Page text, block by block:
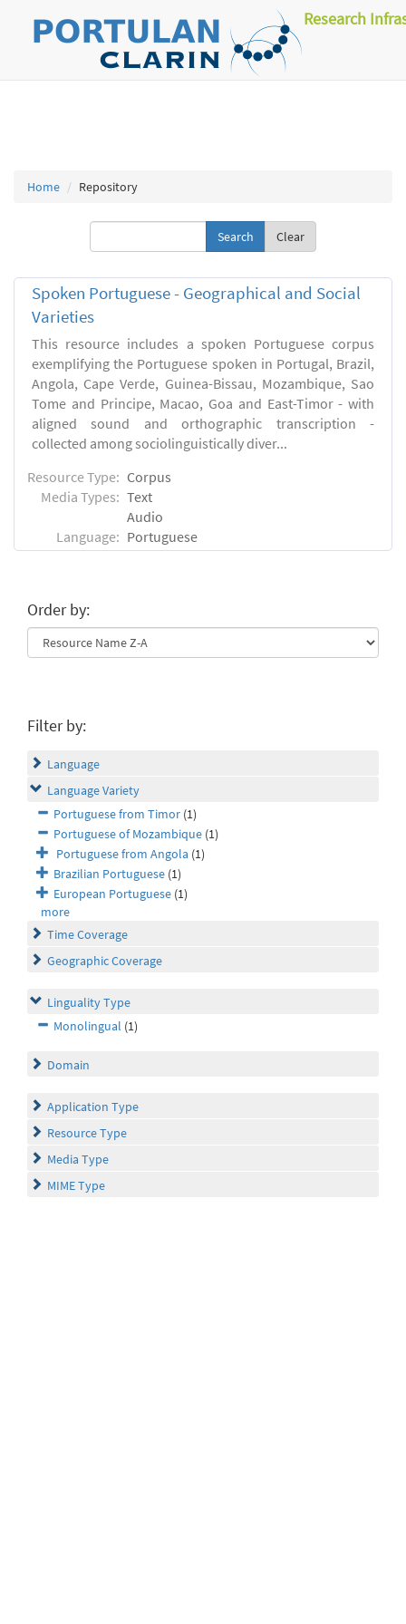
Research
Home Repository
Clear
Spoken Portuguese - Geographical and Social
Varieties
This resource includes a spoken Portuguese corpus
exemplifying the Portuguese spoken in Portugal, Brazil,
Angola, Cape Verde, Guinea-Bissau, Mozambique, Sao
Tome and Principe, Macao, Goa and East-Timor - with
aligned sound and orthographic transcription -
collected among sociolinguistically diver...
Resource Type: Corpus
Media Types: Text
Audio
Language: Portuguese
Order by:
Filter by:
Language
Language Variety
Portuguese from Timor (1)
Portuguese of Mozambique (1)
Portuguese from Angola (1)
Brazilian Portuguese (1)
European Portuguese (1)
more
Time Coverage
Geographic Coverage
Linguality Type
Monolingual (1)
Domain
Application Type
Resource Type
Media Type
MIME Type